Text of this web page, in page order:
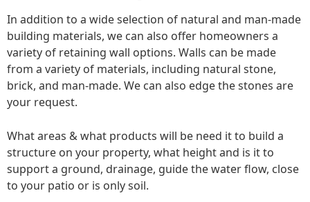
In addition to a wide selection of natural and man-made
building materials, we can also offer homeowners a
variety of retaining wall options. Walls can be made
from a variety of materials, including natural stone,
brick, and man-made. We can also edge the stones are
your request.
What areas & what products will be need it to build a
structure on your property, what height and is it to
support a ground, drainage, guide the water flow, close
to your patio or is only soil.